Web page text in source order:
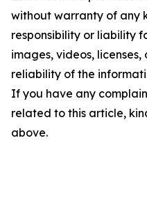
without warranty of any
responsibility or liability
images, videos,
reliability of the
If you have any
related to this article,
above.